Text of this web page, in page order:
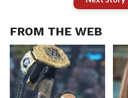
FROM THE WEB